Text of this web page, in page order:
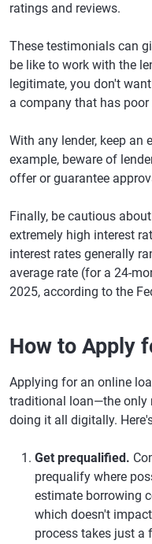
ratings and reviews.
These testimonials can
be like to work with the
legitimate, you don't
a company that has poor
With any lender, keep an
example, beware of
offer or guarantee
Finally, be cautious
extremely high interest
interest rates generally
average rate (for a 24-
2025, according to the
How to Apply
Applying for an online
traditional loan—the only
doing it all digitally.
Get prequalified.
prequalify where
estimate borrowing
which doesn't
process takes just a